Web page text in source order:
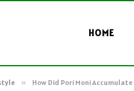
HOME
» How Did Pori Moni